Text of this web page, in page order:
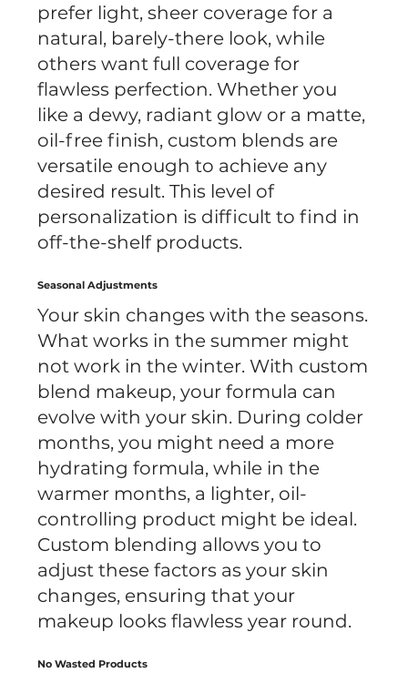
prefer light, sheer coverage for a
natural, barely-there look, while
others want full coverage for
flawless perfection. Whether you
like a dewy, radiant glow or a matte,
oil-free finish, custom blends are
versatile enough to achieve any
desired result. This level of
personalization is difficult to find in
off-the-shelf products.
Seasonal Adjustments
Your skin changes with the seasons.
What works in the summer might
not work in the winter. With custom
blend makeup, your formula can
evolve with your skin. During colder
months, you might need a more
hydrating formula, while in the
warmer months, a lighter, oil-
controlling product might be ideal.
Custom blending allows you to
adjust these factors as your skin
changes, ensuring that your
makeup looks flawless year round.
No Wasted Products